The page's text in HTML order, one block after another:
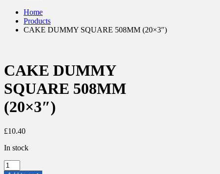
Home
Products
CAKE DUMMY SQUARE 508MM (20×3″)
CAKE DUMMY
SQUARE 508MM
(20×3″)
£10.40
In stock
CAKE